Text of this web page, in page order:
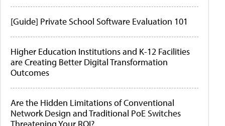
[Guide] Private School Software Evaluation 101
Higher Education Institutions and K-12 Facilities
are Creating Better Digital Transformation
Outcomes
Are the Hidden Limitations of Conventional
Network Design and Traditional PoE Switches